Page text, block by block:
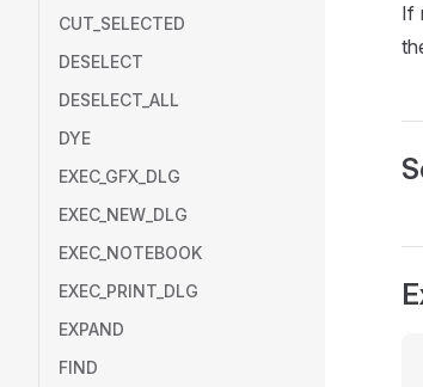
CUT_SELECTED
DESELECT
DESELECT_ALL
DYE
EXEC_GFX_DLG
EXEC_NEW_DLG
EXEC_NOTEBOOK
EXEC_PRINT_DLG
EXPAND
FIND
If